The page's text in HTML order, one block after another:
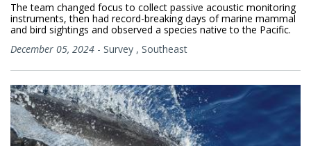
The team changed focus to collect passive acoustic monitoring
instruments, then had record-breaking days of marine mammal
and bird sightings and observed a species native to the Pacific.
December 05, 2024 - Survey , Southeast